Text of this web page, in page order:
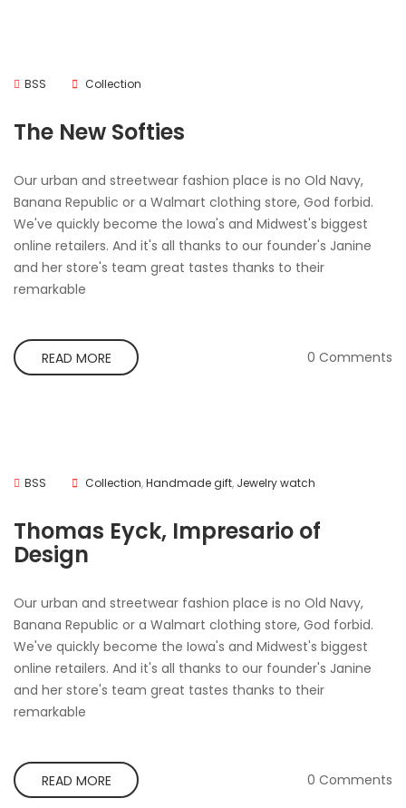
BSS Collection
The New Softies
Our urban and streetwear fashion place is no Old Navy,
Banana Republic or a Walmart clothing store, God forbid.
We've quickly become the Iowa's and Midwest's biggest
online retailers. And it's all thanks to our founder's Janine
and her store's team great tastes thanks to their
remarkable
READ MORE 0 Comments
BSS Collection,Handmade gift, Jewelry watch
Thomas Eyck, Impresario of
Design
Our urban and streetwear fashion place is no Old Navy,
Banana Republic or a Walmart clothing store, God forbid.
We've quickly become the Iowa's and Midwest's biggest
online retailers. And it's all thanks to our founder's Janine
and her store's team great tastes thanks to their
remarkable
READ MORE 0 Comments